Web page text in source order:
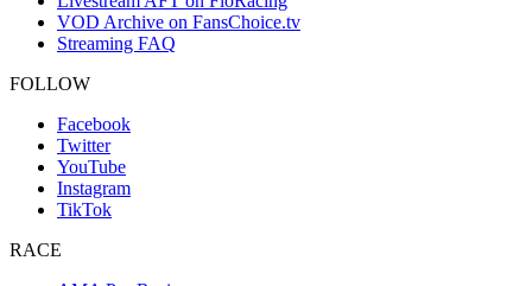
VOD Archive on FansChoice.tv
Streaming FAQ
FOLLOW
Facebook
Twitter
YouTube
Instagram
TikTok
RACE